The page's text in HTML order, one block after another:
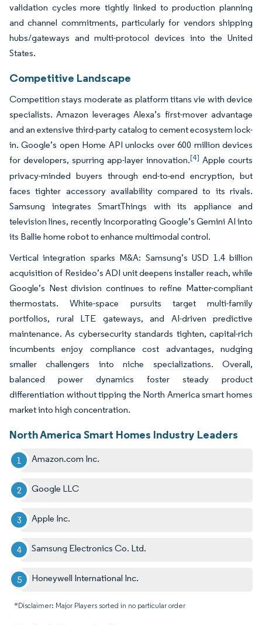
validation cycles more tightly linked to production planning
and channel commitments, particularly for vendors shipping
hubs/gateways and multi-protocol devices into the United
States.
Competitive Landscape
Competition stays moderate as platform titans vie with device
specialists. Amazon leverages Alexa’s first-mover advantage
and an extensive third-party catalog to cement ecosystem lock-
in. Google’s open Home API unlocks over 600 million devices
for developers, spurring app-layer innovation.[4] Apple courts
privacy-minded buyers through end-to-end encryption, but
faces tighter accessory availability compared to its rivals.
Samsung integrates SmartThings with its appliance and
television lines, recently incorporating Google’s Gemini AI into
its Ballie home robot to enhance multimodal control.
Vertical integration sparks M&A: Samsung’s USD 1.4 billion
acquisition of Resideo’s ADI unit deepens installer reach, while
Google’s Nest division continues to refine Matter-compliant
thermostats. White-space pursuits target multi-family
portfolios, rural LTE gateways, and AI-driven predictive
maintenance. As cybersecurity standards tighten, capital-rich
incumbents enjoy compliance cost advantages, nudging
smaller challengers into niche specializations. Overall,
balanced power dynamics foster steady product
differentiation without tipping the North America smart homes
market into high concentration.
North America Smart Homes Industry Leaders
Amazon.com Inc.
Google LLC
Apple Inc.
Samsung Electronics Co. Ltd.
Honeywell International Inc.
*Disclaimer: Major Players sorted in no particular order